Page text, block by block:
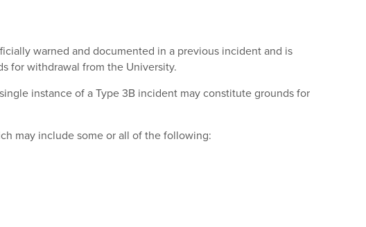
warned and documented in a previous incident and is
for withdrawal from the University.
instance of a Type 3B incident may constitute grounds for
may include some or all of the following: